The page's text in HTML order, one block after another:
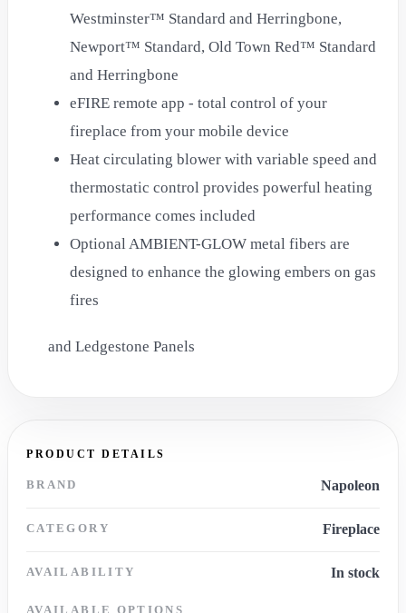
PRODUCT DETAILS
BRAND Napoleon
CATEGORY Fireplace
AVAILABILITY In stock
AVAILABLE OPTIONS
Westminster™ Standard and Herringbone,
Newport™ Standard, Old Town Red™ Standard
and Herringbone
eFIRE remote app - total control of your
fireplace from your mobile device
Heat circulating blower with variable speed and
thermostatic control provides powerful heating
performance comes included
Optional AMBIENT-GLOW metal fibers are
designed to enhance the glowing embers on gas
fires
and Ledgestone Panels